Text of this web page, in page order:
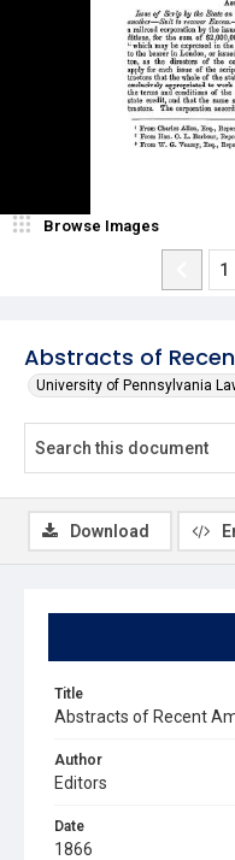
Abstracts of
University of Pennsylvania
Browse Images
Title
Abstracts of Recent
Author
Editors
Date
1866
Download